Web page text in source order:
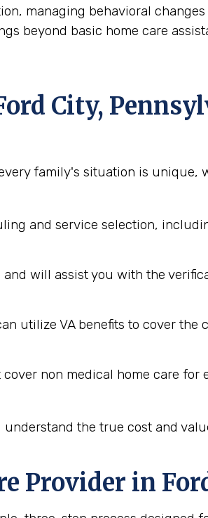
managing behavioral
beyond basic home care
City,
family's situation is unique,
and service selection,
will assist you with the
utilize VA benefits to cover the
non medical home care
the true cost and
Provider in